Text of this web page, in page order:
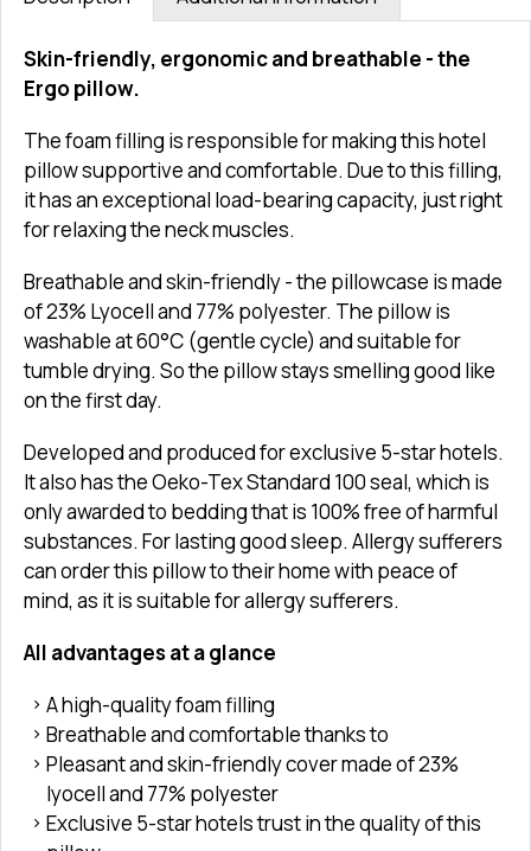
Skin-friendly, ergonomic and breathable - the
Ergo pillow.
The foam filling is responsible for making this hotel
pillow supportive and comfortable. Due to this filling,
it has an exceptional load-bearing capacity, just right
for relaxing the neck muscles.
Breathable and skin-friendly - the pillowcase is made
of 23% Lyocell and 77% polyester. The pillow is
washable at 60°C (gentle cycle) and suitable for
tumble drying. So the pillow stays smelling good like
on the first day.
Developed and produced for exclusive 5-star hotels.
It also has the Oeko-Tex Standard 100 seal, which is
only awarded to bedding that is 100% free of harmful
substances. For lasting good sleep. Allergy sufferers
can order this pillow to their home with peace of
mind, as it is suitable for allergy sufferers.
All advantages at a glance
A high-quality foam filling
Breathable and comfortable thanks to
Pleasant and skin-friendly cover made of 23%
lyocell and 77% polyester
Exclusive 5-star hotels trust in the quality of this